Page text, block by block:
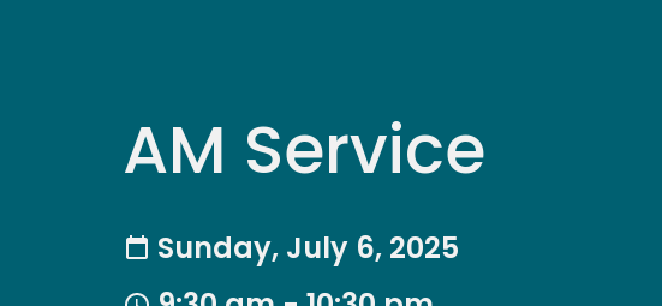
AM Service
Sunday, July 6, 2025